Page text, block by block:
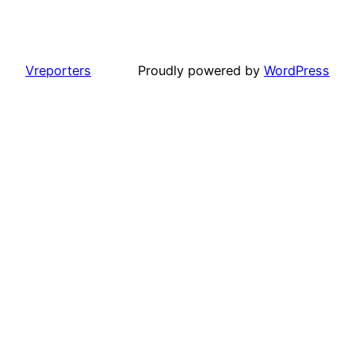
Vreporters Proudly powered by WordPress